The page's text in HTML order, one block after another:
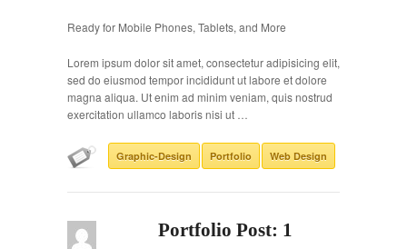
Ready for Mobile Phones, Tablets, and More
Lorem ipsum dolor sit amet, consectetur adipisicing elit,
sed do eiusmod tempor incididunt ut labore et dolore
magna aliqua. Ut enim ad minim veniam, quis nostrud
exercitation ullamco laboris nisi ut …
Graphic-Design Portfolio Web Design
Portfolio Post: 1